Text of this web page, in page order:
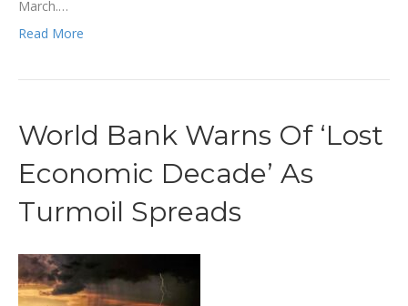
March.…
Read More
World Bank Warns Of ‘Lost
Economic Decade’ As
Turmoil Spreads